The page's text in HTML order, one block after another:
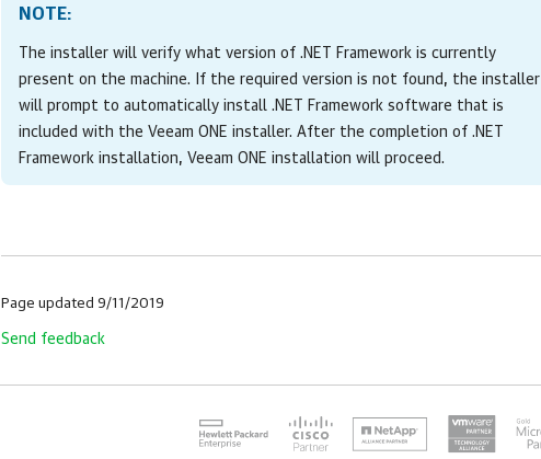
NOTE:
The installer will verify what version of .NET Framework is currently
present on the machine. If the required version is not found, the installer
will prompt to automatically install .NET Framework software that is
included with the Veeam ONE installer. After the completion of .NET
Framework installation, Veeam ONE installation will proceed.
Page updated 9/11/2019
Send feedback